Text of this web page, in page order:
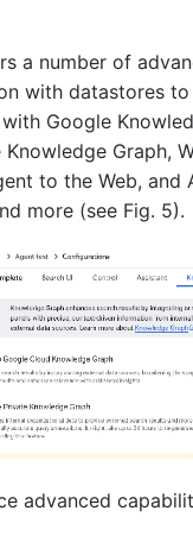
a number of
with datastores
Google
Graph,
to the Web, and
more (see Fig. 5).
advanced